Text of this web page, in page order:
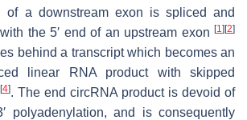
of a downstream exon is spliced and
the 5′ end of an upstream exon [1] [2]
behind a transcript which becomes an
linear RNA product with skipped
[4]. The end circRNA product is devoid of
polyadenylation, and is consequently